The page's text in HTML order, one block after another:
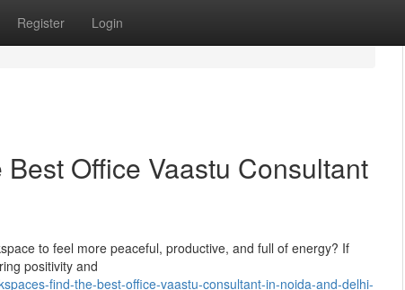
Register Login
Office Vaastu Consultant
to feel more peaceful, productive, and full of energy? If
positivity and
find-the-best-office-vaastu-consultant-in-noida-and-delhi-